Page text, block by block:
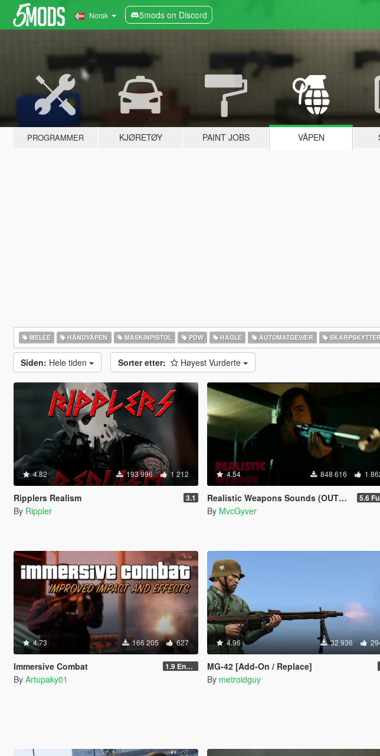
Norsk 5mods on Discord
PROGRAMMER KJØRETØY PAINT JOBS VÅPEN
MELEE HÅNDVÅPEN MASKINPISTOL PDW HAGLE AUTOMATGEVÆR
Siden: Hele tiden Sorter etter: Høyest Vurderte
4.82 193 996 1 212
Ripplers Realism 3.1
By Rippler
4.54 848 616 1
Realistic Weapons Sounds (OUTDATED)
By MvcGyver
4.73 166 205 627
Immersive Combat 1.9 Enchanced
By Artupaky01
4.96 32 936
MG-42 [Add-On / Replace]
By metroidguy